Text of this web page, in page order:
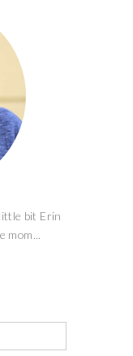
bit Erin
mom...